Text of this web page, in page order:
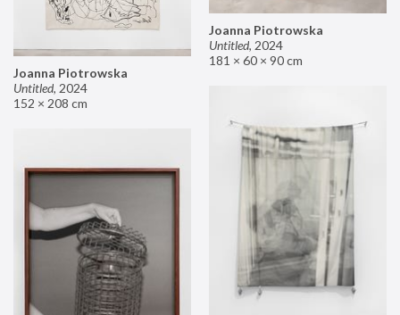
Joanna Piotrowska
Untitled, 2024
181 × 60 × 90 cm
Joanna Piotrowska
Untitled, 2024
152 × 208 cm